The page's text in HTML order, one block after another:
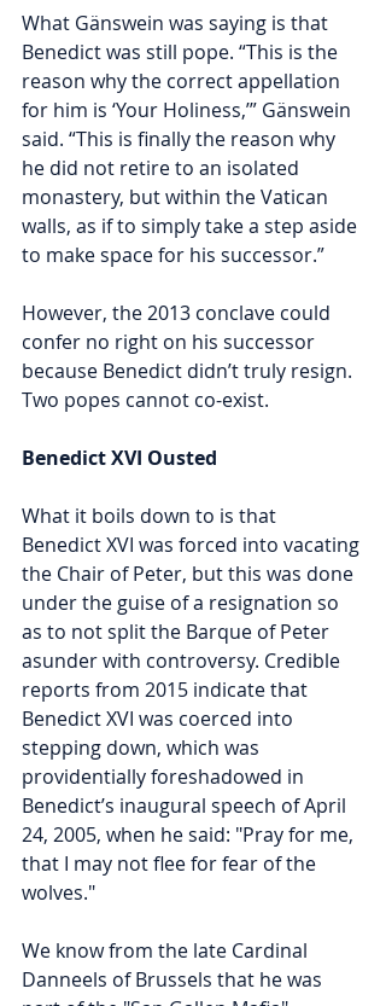
What Gänswein was saying is that
Benedict was still pope. “This is the
reason why the correct appellation
for him is ‘Your Holiness,’” Gänswein
said. “This is finally the reason why
he did not retire to an isolated
monastery, but within the Vatican
walls, as if to simply take a step aside
to make space for his successor.”
However, the 2013 conclave could
confer no right on his successor
because Benedict didn’t truly resign.
Two popes cannot co-exist.
Benedict XVI Ousted
What it boils down to is that
Benedict XVI was forced into vacating
the Chair of Peter, but this was done
under the guise of a resignation so
as to not split the Barque of Peter
asunder with controversy. Credible
reports from 2015 indicate that
Benedict XVI was coerced into
stepping down, which was
providentially foreshadowed in
Benedict’s inaugural speech of April
24, 2005, when he said: "Pray for me,
that I may not flee for fear of the
wolves."
We know from the late Cardinal
Danneels of Brussels that he was